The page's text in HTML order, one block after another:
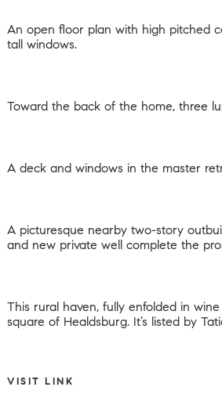
An open floor plan with high pitched
tall windows.
Toward the back of the home, three
A deck and windows in the master
A picturesque nearby two-story
and new private well complete the
This rural haven, fully enfolded in
square of Healdsburg. It’s listed by
VISIT LINK